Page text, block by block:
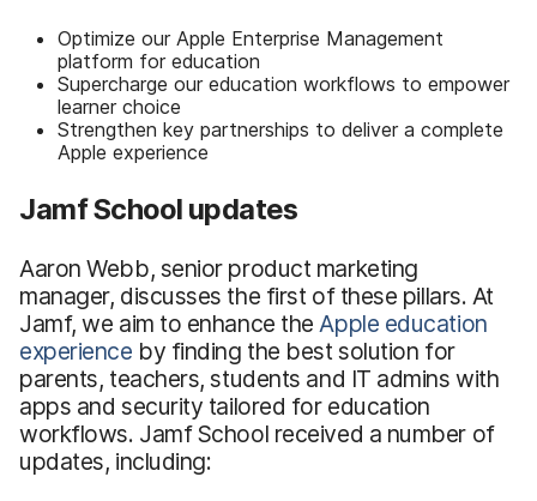
Optimize our Apple Enterprise Management
platform for education
Supercharge our education workflows to empower
learner choice
Strengthen key partnerships to deliver a complete
Apple experience
Jamf School updates
Aaron Webb, senior product marketing
manager, discusses the first of these pillars. At
Jamf, we aim to enhance the Apple education
experience by finding the best solution for
parents, teachers, students and IT admins with
apps and security tailored for education
workflows. Jamf School received a number of
updates, including: